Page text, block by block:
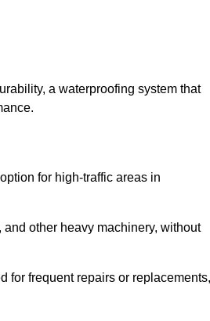
a waterproofing system that
for high-traffic areas in
other heavy machinery, without
for frequent repairs or replacements,